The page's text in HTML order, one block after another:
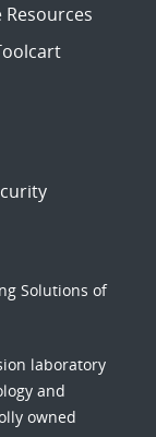
Resources
Solutions of
laboratory
and
owned